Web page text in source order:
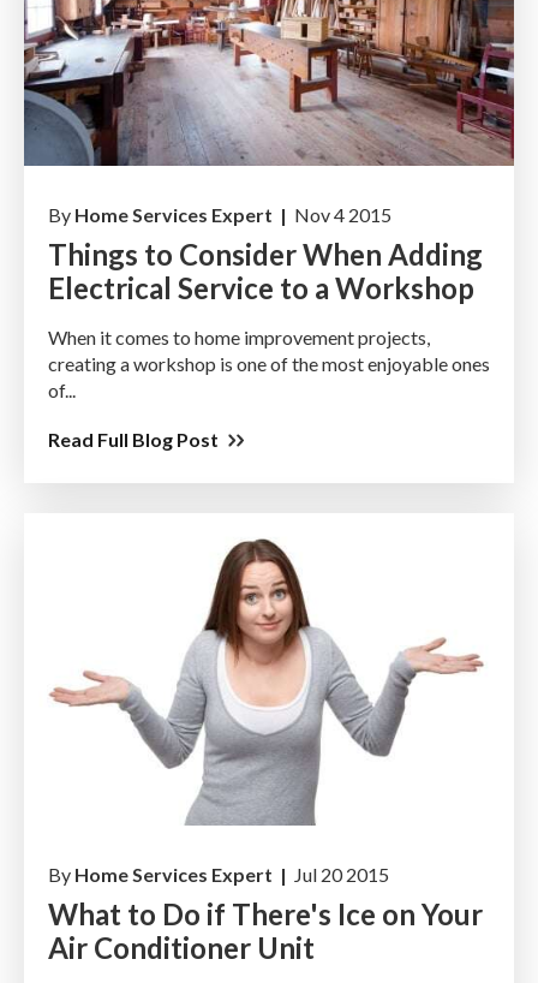
By Home Services Expert | Nov 4 2015
Things to Consider When Adding
Electrical Service to a Workshop
When it comes to home improvement projects,
creating a workshop is one of the most enjoyable ones
of...
Read Full Blog Post
By Home Services Expert | Jul 20 2015
What to Do if There's Ice on Your
Air Conditioner Unit